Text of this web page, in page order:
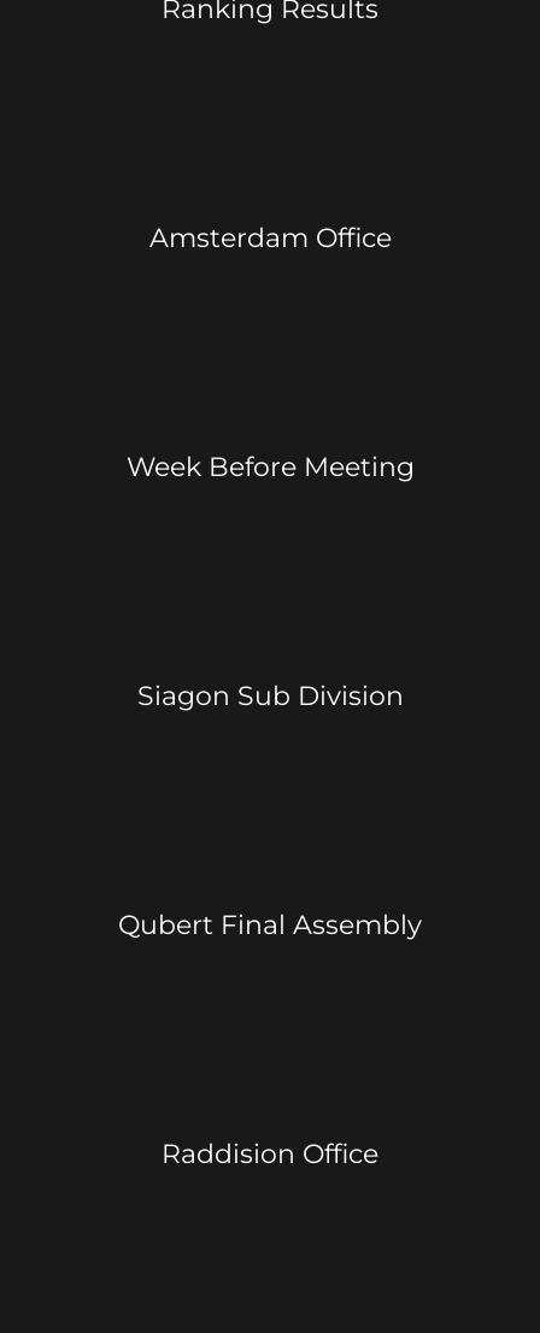
Ranking Results
Amsterdam Office
Week Before Meeting
Siagon Sub Division
Qubert Final Assembly
Raddision Office